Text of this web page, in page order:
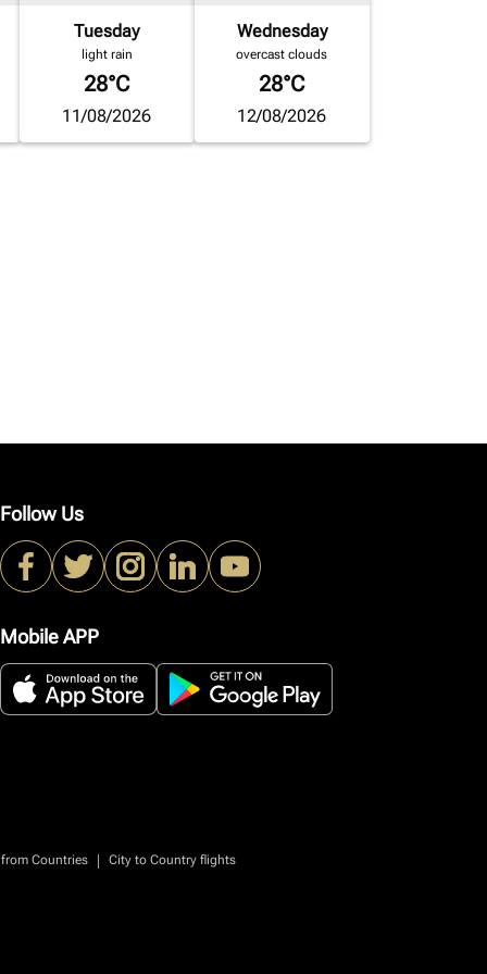
Tuesday
light rain
28°C
11/08/2026
Wednesday
overcast clouds
28°C
12/08/2026
Follow Us
Mobile APP
Countries | City to Country flights